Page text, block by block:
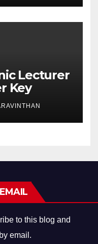
Lecturer
Key
to this blog and
email.